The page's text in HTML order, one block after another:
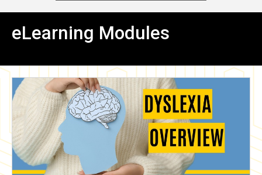
eLearning Modules